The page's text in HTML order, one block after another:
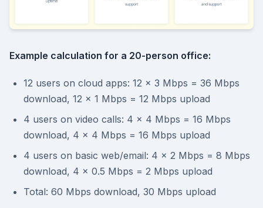
Example calculation for a 20-person office:
12 users on cloud apps: 12 x 3 Mbps = 36 Mbps
download, 12 x 1 Mbps = 12 Mbps upload
4 users on video calls: 4 x 4 Mbps = 16 Mbps
download, 4 x 4 Mbps = 16 Mbps upload
4 users on basic web/email: 4 x 2 Mbps = 8 Mbps
download, 4 x 0.5 Mbps = 2 Mbps upload
Total: 60 Mbps download, 30 Mbps upload